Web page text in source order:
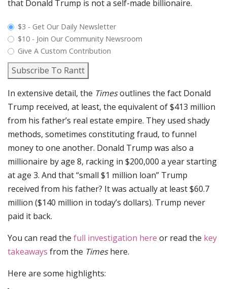
that Donald Trump is not a self-made billionaire.
plan_select
$3 - Get Our Daily Newsletter
$10 - Join Our Community Newsroom
Give A Custom Contribution
Subscribe To Rantt
In extensive detail, the Timesoutlines the fact Donald
Trump received, at least, the equivalent of $413 million
from his father’s real estate empire. They used shady
methods, sometimes constituting fraud, to funnel
money to one another. Donald Trump was also a
millionaire by age 8, racking in $200,000 a year starting
at age 3. And that “small $1 million loan” Trump
received from his father? It was actually at least $60.7
million ($140 million in today’s dollars). Trump never
paid it back.
You can read the full investigation here or read the key
takeaways from the Timeshere.
Here are some highlights: